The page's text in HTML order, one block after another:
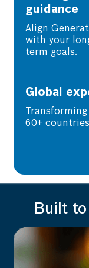
guidance
Align
with your
term goals.
Global
60+
Built